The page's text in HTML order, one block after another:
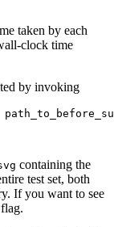
taken by each
clock time
by invoking
containing the
test set, both
If you want to see
flag.